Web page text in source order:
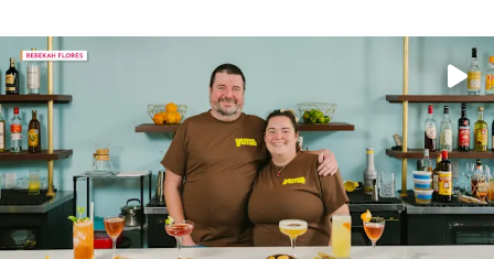
Learn how to make a Cubano + get 10% off through Aug. 31